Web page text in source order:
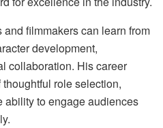
filmmakers can learn from
development,
collaboration. His career
role selection,
ability to engage audiences